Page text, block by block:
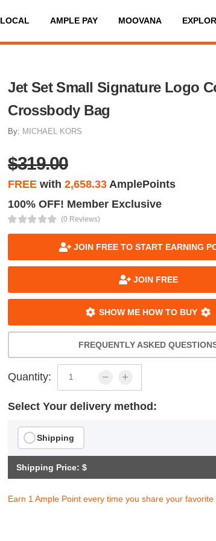
LOCAL AMPLE PAY MOOVANA
Jet Set Small Signature Logo
Crossbody Bag
By: MICHAEL KORS
$319.00
FREE with2,658.33 AmplePoints
100% OFF! Member Exclusive
(0 Reviews)
JOIN FREE TO START EARNING
JOIN FREE
SHOW ME HOW TO BUY
FREQUENTLY ASKED
Quantity:
Select Your delivery method:
Shipping
Shipping Price: $
Earn 1 Ample Point every time you share your favorite